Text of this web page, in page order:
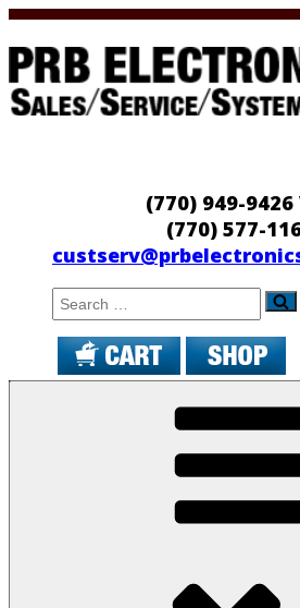
Skip
to
content
(770) 949-9426
(770) 577-